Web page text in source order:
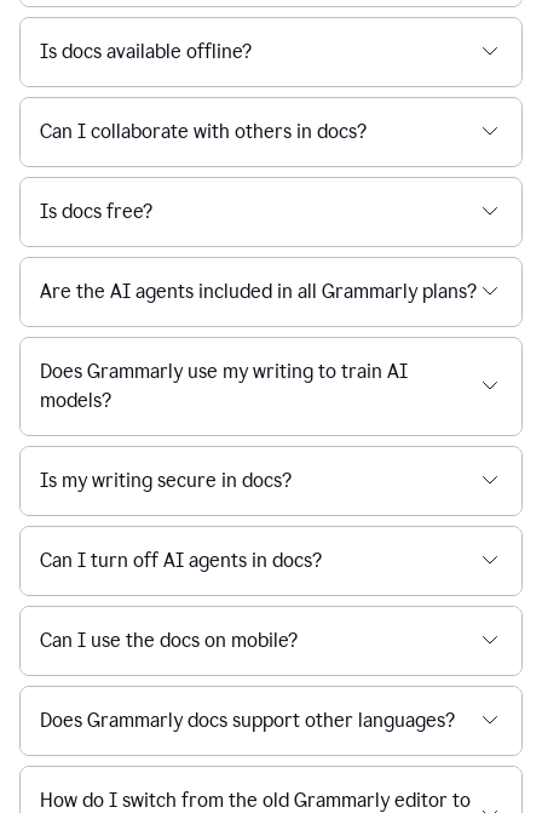
Is docs available offline?
Can I collaborate with others in docs?
Is docs free?
Are the AI agents included in all Grammarly plans?
Does Grammarly use my writing to train AI
models?
Is my writing secure in docs?
Can I turn off AI agents in docs?
Can I use the docs on mobile?
Does Grammarly docs support other languages?
How do I switch from the old Grammarly editor to